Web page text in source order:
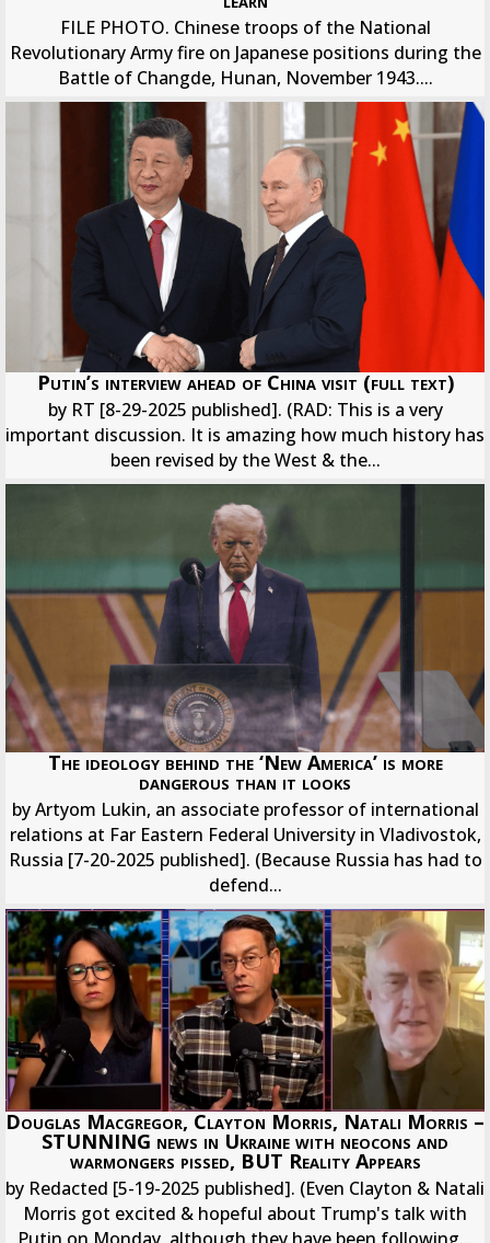
FILE PHOTO. Chinese troops of the National
Revolutionary Army fire on Japanese positions during the
Battle of Changde, Hunan, November 1943....
Putin’s interview ahead of China visit (full text)
by RT [8-29-2025 published]. (RAD: This is a very
important discussion. It is amazing how much history has
been revised by the West & the...
The ideology behind the ‘New America’ is more
dangerous than it looks
by Artyom Lukin, an associate professor of international
relations at Far Eastern Federal University in Vladivostok,
Russia [7-20-2025 published]. (Because Russia has had to
defend...
Douglas Macgregor, Clayton Morris, Natali Morris –
STUNNING news in Ukraine with neocons and
warmongers pissed, BUT Reality Appears
by Redacted [5-19-2025 published]. (Even Clayton & Natali
Morris got excited & hopeful about Trump's talk with